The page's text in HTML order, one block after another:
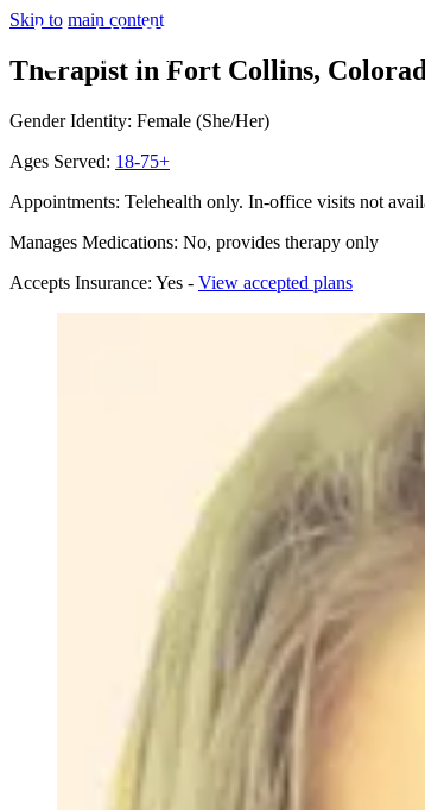
Skip to main content
Therapist in Fort Collins,
Gender Identity: Female (She/Her)
Ages Served: 18-75+
Appointments: Telehealth only. In-office visits not
Manages Medications: No, provides therapy only
Accepts Insurance: Yes - View accepted plans